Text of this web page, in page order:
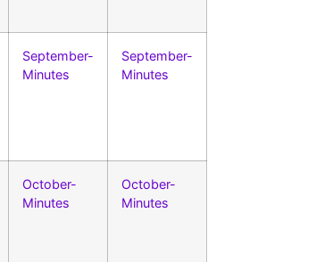
September-
Minutes
September-
Minutes
October-
Minutes
October-
Minutes